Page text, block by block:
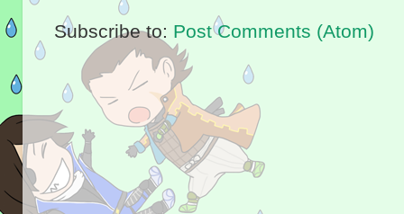
Subscribe to: Post Comments (Atom)